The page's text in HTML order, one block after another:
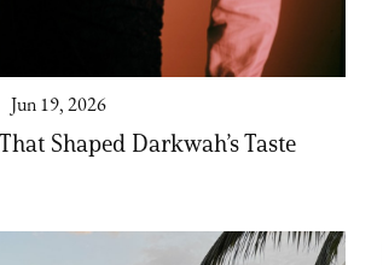
Jun 19, 2026
Shaped Darkwah’s Taste